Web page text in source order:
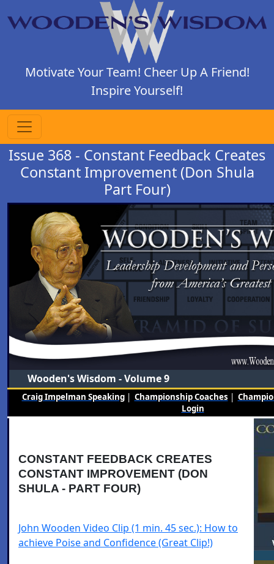
Motivate Your Team! Cheer Up A Friend!
Inspire Yourself!
Issue 368 - Constant Feedback Creates
Constant Improvement (Don Shula
Part Four)
Wooden's Wisdom - Volume 9
Craig Impelman Speaking| Championship Coaches |
Login
CONSTANT FEEDBACK CREATES
CONSTANT IMPROVEMENT (DON
SHULA - PART FOUR)
John Wooden Video Clip (1 min. 45 sec.): How to
achieve Poise and Confidence (Great Clip!)